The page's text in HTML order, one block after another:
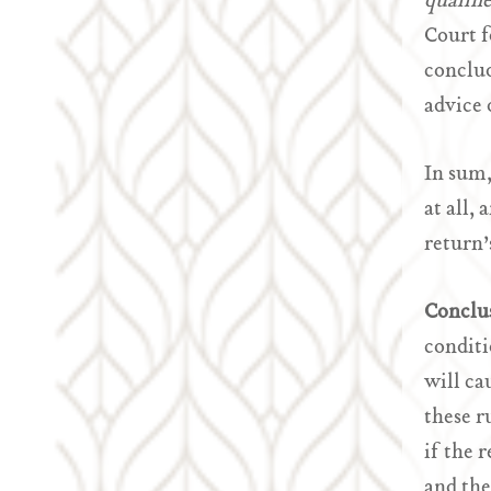
Court
advice
In
at all,
will
these
if the